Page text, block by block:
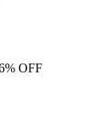
% OFF